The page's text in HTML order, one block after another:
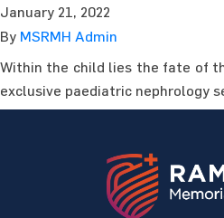
January 21, 2022
By MSRMH Admin
Within the child lies the fate of
exclusive paediatric nephrology